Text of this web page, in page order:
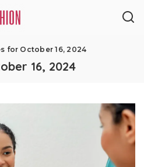
for October 16, 2024
16, 2024